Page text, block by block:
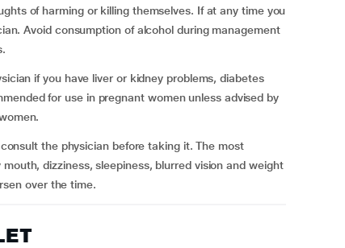
of harming or killing themselves. If at any time you
Avoid consumption of alcohol during management
if you have liver or kidney problems, diabetes
for use in pregnant women unless advised by
the physician before taking it. The most
dizziness, sleepiness, blurred vision and weight
over the time.